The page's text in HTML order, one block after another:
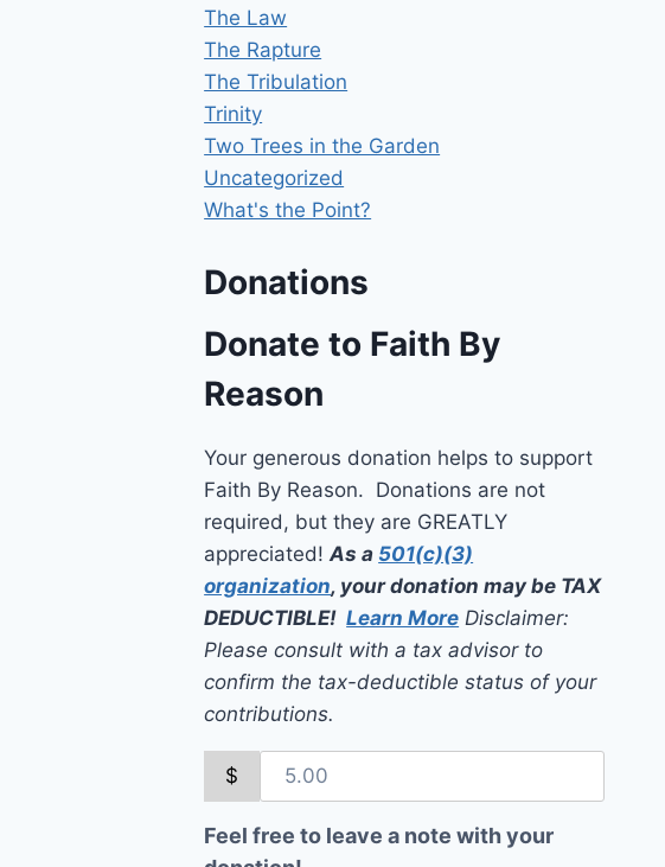
The Law
The Rapture
The Tribulation
Trinity
Two Trees in the Garden
Uncategorized
What's the Point?
Donations
Donate to Faith By
Reason
Your generous donation helps to support
Faith By Reason. Donations are not
required, but they are GREATLY
appreciated!As a 501(c)(3)
organization, your donation may be TAX
DEDUCTIBLE!Learn More Disclaimer:
Please consult with a tax advisor to
confirm the tax-deductible status of your
contributions.
$
Feel free to leave a note with your